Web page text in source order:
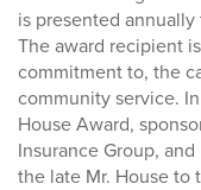
is presented
The award recipient
commitment to, the
community service.
House Award,
Insurance Group,
the late Mr. House to